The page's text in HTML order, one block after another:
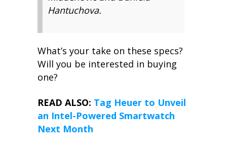
Hantuchova.
What’s your take on these specs?
Will you be interested in buying
one?
READ ALSO: Tag Heuer to Unveil
an Intel-Powered Smartwatch
Next Month